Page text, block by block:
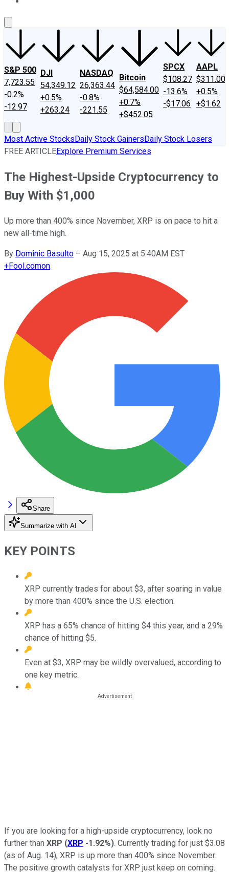
S&P 500
7,723.55
-0.2%
-12.97
DJI
54,349.12
+0.5%
+263.24
NASDAQ
26,363.44
-0.8%
-221.55
Bitcoin
$64,584.00
+0.7%
+$452.05
SPCX
$108.27
-13.6%
-$17.06
AAPL
$311.00
+0.5%
+$1.62
Most Active StocksDaily Stock GainersDaily Stock Losers
FREE ARTICLEExplore Premium Services
The Highest-Upside Cryptocurrency to
Buy With $1,000
Up more than 400% since November, XRP is on pace to hit a
new all-time high.
By Dominic Basulto – Aug 15, 2025 at 5:40AM EST
+Fool.comon
Share
Summarize with AI
KEY POINTS
XRP currently trades for about $3, after soaring in value
by more than 400% since the U.S. election.
XRP has a 65% chance of hitting $4 this year, and a 29%
chance of hitting $5.
Even at $3, XRP may be wildly overvalued, according to
one key metric.
If you are looking for a high-upside cryptocurrency, look no
further than XRP (XRP -1.92%). Currently trading for just $3.08
(as of Aug. 14), XRP is up more than 400% since November.
The positive growth catalysts for XRP just keep on coming.